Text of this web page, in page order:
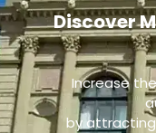
Discover
Increase
by